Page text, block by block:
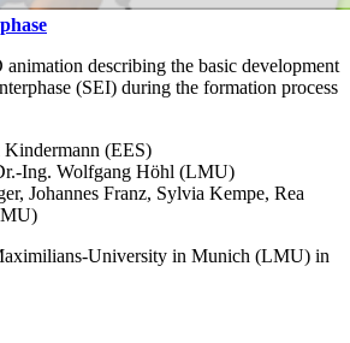
animation describing the basic development
(SEI) during the formation process
(EES)
Ing. Wolfgang Höhl (LMU)
Johannes Franz, Sylvia Kempe, Rea
University in Munich (LMU) in